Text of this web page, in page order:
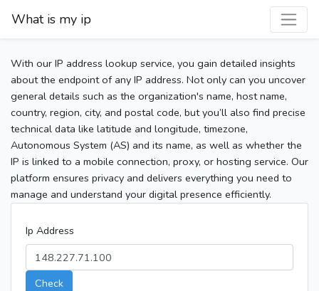
What is my ip
With our IP address lookup service, you gain detailed insights
about the endpoint of any IP address. Not only can you uncover
general details such as the organization's name, host name,
country, region, city, and postal code, but you’ll also find precise
technical data like latitude and longitude, timezone,
Autonomous System (AS) and its name, as well as whether the
IP is linked to a mobile connection, proxy, or hosting service. Our
platform ensures privacy and delivers everything you need to
manage and understand your digital presence efficiently.
Ip Address
Check